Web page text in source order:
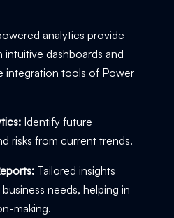
analytics provide
dashboards and
integration tools of Power
Identify future
risks from current trends.
Tailored insights
needs, helping in
making.